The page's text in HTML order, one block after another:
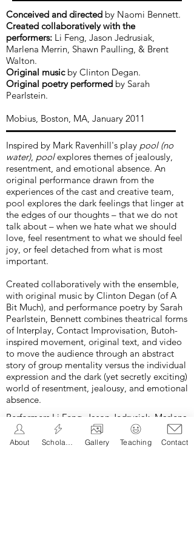
Conceived and directed by Naomi Bennett.
Created collaboratively with the
performers: Li Feng, Jason Jedrusiak,
Marlena Merrin, Shawn Paulling, & Brent
Walton.
Original musicby Clinton Degan.
Original poetry performed by Sarah
Pearlstein.
Mobius, Boston, MA, January 2011
Inspired by Mark Ravenhill's play pool (no
water), poolexplores themes of jealously,
resentment, and emotional absence. An
original performance drawn from the
experiences of the cast and creative team,
pool explores the dark feelings that linger at
the edges of our thoughts – that we do not
talk about – when we hate what we should
love, feel resentment to what we should feel
joy, or feel detached from what is most
important.
Created collaboratively with the ensemble,
with original music by Clinton Degan (of A
Bit Much), and performance poetry by Sarah
Pearlstein, Bennett combines theatrical forms
of Interplay, Contact Improvisation, Butoh-
inspired movement, original text, and video
to move the audience through an abstract
story of group mentality versus the individual
expression and the dark (yet secretly exciting)
world of resentment, jealousy, and emotional
absence.
Performers Li Feng, Jason Jedrusiak, Marlena
Merrin, Shawn Paulling, Brent Walton, and
Clinton Degan
pool. Photos by Bob
About Gallery Teaching Contact